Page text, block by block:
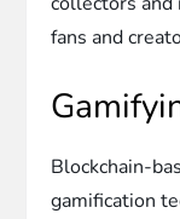
fans and
Blockchain-
gamification